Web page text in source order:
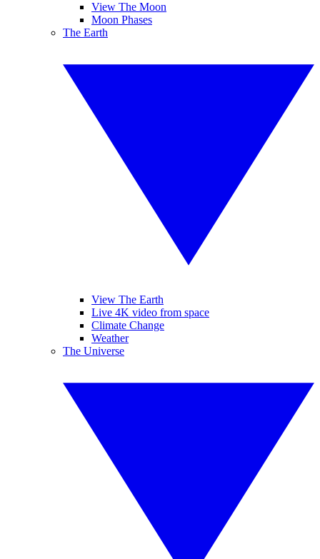
View The Moon
Moon Phases
The Earth
View The Earth
Live 4K video from space
Climate Change
Weather
The Universe